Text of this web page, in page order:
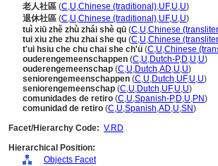
老人社區 (C,U,Chinese (traditional),UF,U,U)
退休社區 (C,U,Chinese (traditional),UF,U,U)
tuì xiū zhě zhù zhái shè qū (C,U,Chinese
tui xiu zhe zhu zhai she qu (C,U,Chinese
t'ui hsiu che chu chai she ch'ü (C,U,Chinese
ouderengemeenschappen (C,U,Dutch-P,D,U,U)
ouderengemeenschap (C,U,Dutch,AD,U,U)
seniorengemeenschappen (C,U,Dutch,UF,U,U)
seniorengemeenschap (C,U,Dutch,UF,U,U)
comunidades de retiro (C,U,Spanish-P,D,U,PN)
comunidad de retiro (C,U,Spanish,AD,U,SN)
Facet/Hierarchy Code: V.RD
Hierarchical Position:
Objects Facet